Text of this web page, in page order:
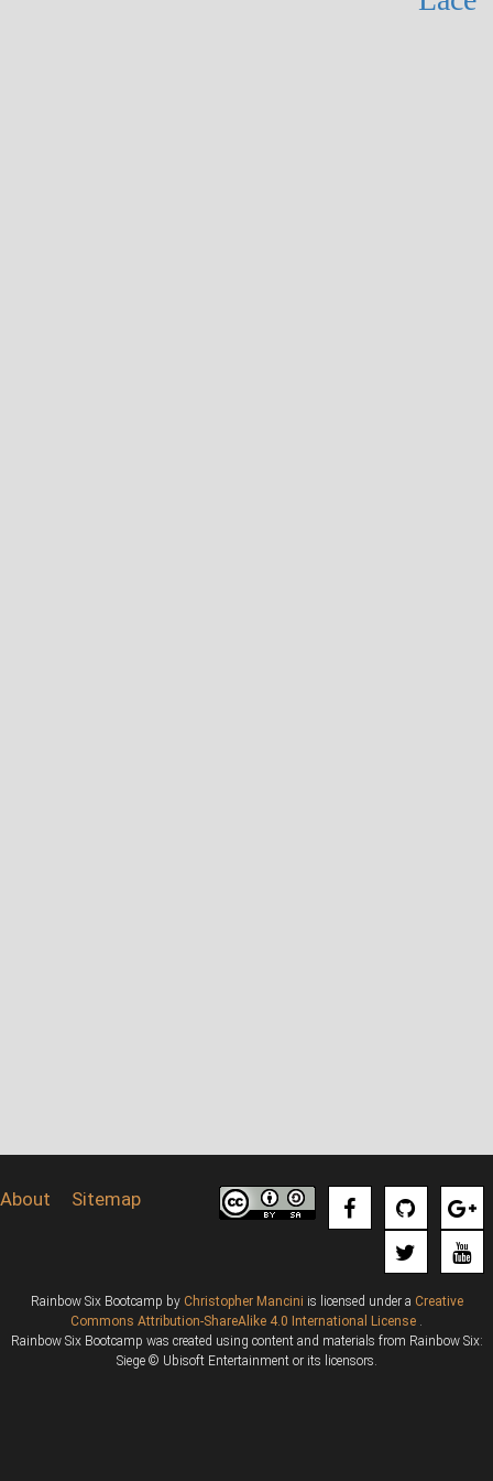
About Sitemap
Rainbow Six Bootcamp by Christopher Mancini is licensed under a Creative
Commons Attribution-ShareAlike 4.0 International License .
Rainbow Six Bootcamp was created using content and materials from Rainbow Six:
Siege © Ubisoft Entertainment or its licensors.